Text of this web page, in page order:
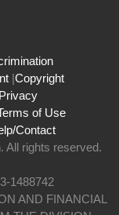
|Copyright
Privacy
of Use
Contact
All rights reserved.
1488742
AND FINANCIAL